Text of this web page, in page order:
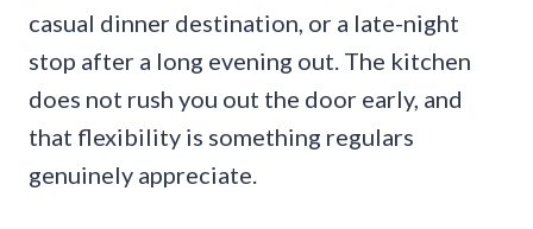
casual dinner destination, or a late-night
stop after a long evening out. The kitchen
does not rush you out the door early, and
that flexibility is something regulars
genuinely appreciate.